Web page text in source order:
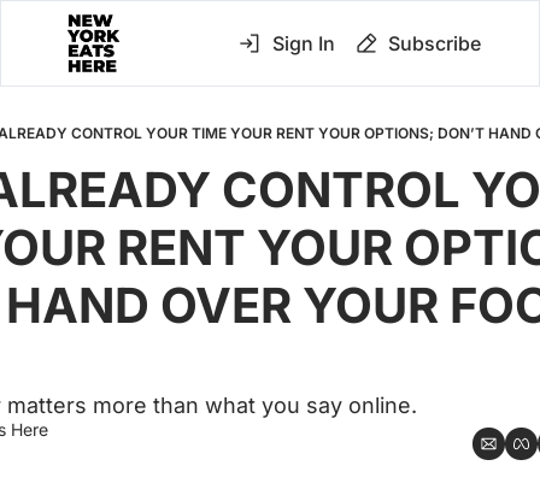
Sign In Subscribe
CONTROL YOUR TIME YOUR RENT YOUR OPTIONS; DON’T HAND
CONTROL
RENT YOUR
OVER YOUR
more than what you say online.
Here